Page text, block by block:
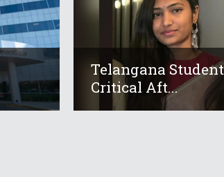
Telangana Student
Critical Aft...